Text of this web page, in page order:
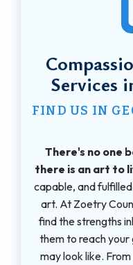
Services
FIND US IN
There's no one
there is an art to
capable, and
art. At Zoetry
find the strengths
them to reach
may look like.